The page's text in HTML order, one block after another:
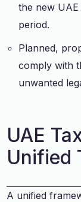
the new
period.
Planned,
comply with
unwanted
UAE
Unified
A unified